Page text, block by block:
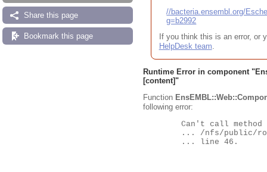
Share this page
Bookmark this page
//bacteria.ensembl.org/
g=b2992
If you think this is an error, or
HelpDesk team.
Runtime Error in component "
[content]"
Function
following error: